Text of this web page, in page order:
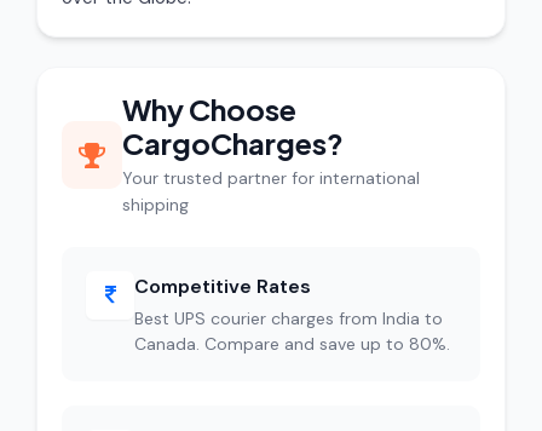
Why Choose
CargoCharges?
Your trusted partner for international
shipping
Competitive Rates
Best UPS courier charges from India to
Canada. Compare and save up to 80%.